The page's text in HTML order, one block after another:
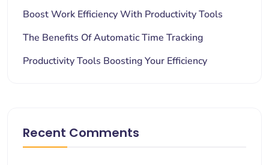
Boost Work Efficiency With Productivity Tools
The Benefits Of Automatic Time Tracking
Productivity Tools Boosting Your Efficiency
Recent Comments